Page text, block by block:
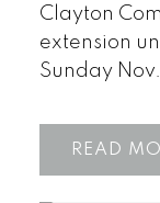
Clayton
extension
Sunday
READ